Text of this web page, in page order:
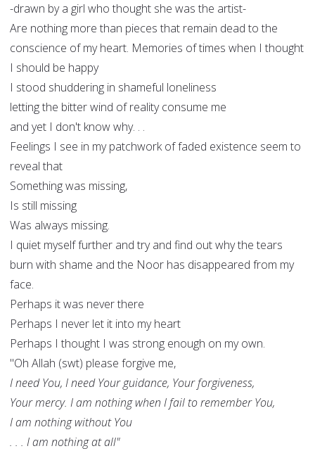
-drawn by a girl who thought she was the artist-
Are nothing more than pieces that remain dead to the
conscience of my heart. Memories of times when I thought
I should be happy
I stood shuddering in shameful loneliness
letting the bitter wind of reality consume me
and yet I don't know why. . .
Feelings I see in my patchwork of faded existence seem to
reveal that
Something was missing,
Is still missing
Was always missing.
I quiet myself further and try and find out why the tears
burn with shame and the Noor has disappeared from my
face.
Perhaps it was never there
Perhaps I never let it into my heart
Perhaps I thought I was strong enough on my own.
"Oh Allah (swt) please forgive me,
I need You, I need Your guidance, Your forgiveness,
Your mercy. I am nothing when I fail to remember You,
I am nothing without You
. . . I am nothing at all"